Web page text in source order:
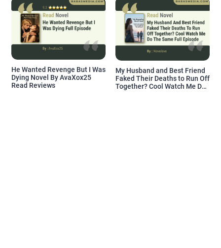
He Wanted Revenge But I Was
Dying Novel By AvaXox25
Read Reviews
My Husband and Best Friend
Faked Their Deaths to Run Off
Together? Cool Watch Me Do